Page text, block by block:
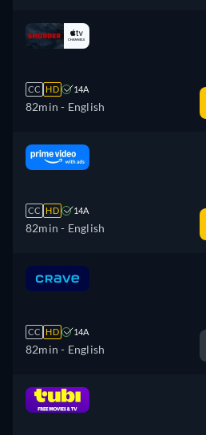
CC HD 14A
82min - English
CC HD 14A
82min - English
CC HD 14A
82min - English